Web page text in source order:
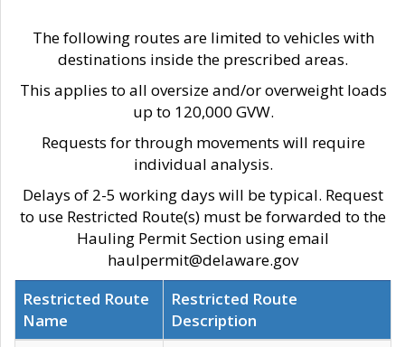
The following routes are limited to vehicles with
destinations inside the prescribed areas.
This applies to all oversize and/or overweight loads
up to 120,000 GVW.
Requests for through movements will require
individual analysis.
Delays of 2-5 working days will be typical. Request
to use Restricted Route(s) must be forwarded to the
Hauling Permit Section using email
haulpermit@delaware.gov
Restricted Route
Name
Restricted Route
Description